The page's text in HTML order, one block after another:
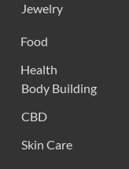
Jewelry
Food
Health
Body Building
CBD
Skin Care